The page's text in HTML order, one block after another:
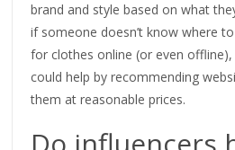
brand and style based on what
if someone doesn’t know where
for clothes online (or even
could help by recommending
them at reasonable prices.